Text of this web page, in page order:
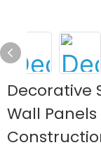
Decorative
Wall